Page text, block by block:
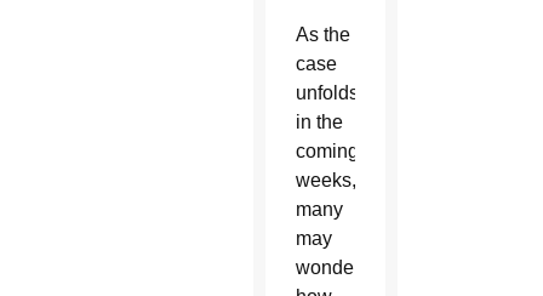
As the
case
unfolds
in the
coming
weeks,
many
may
wonder